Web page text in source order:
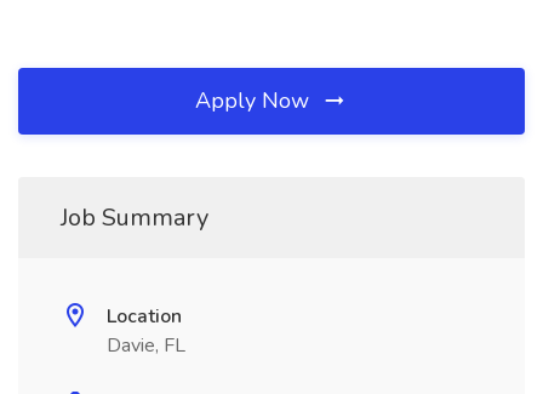
Apply Now
Job Summary
Location
Davie, FL